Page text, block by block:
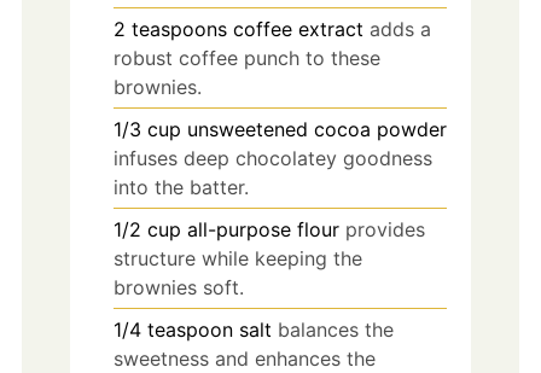
2 teaspoons coffee extract adds a
robust coffee punch to these
brownies.
1/3 cup unsweetened cocoa powder
infuses deep chocolatey goodness
into the batter.
1/2 cup all-purpose flour provides
structure while keeping the
brownies soft.
1/4 teaspoon salt balances the
sweetness and enhances the